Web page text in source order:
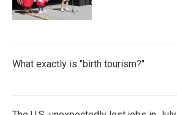
What exactly is "birth tourism?"